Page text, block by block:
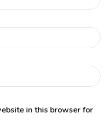
in this browser for